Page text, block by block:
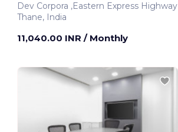
Dev Corpora ,Eastern Express Highway
Thane, India
11,040.00 INR / Monthly